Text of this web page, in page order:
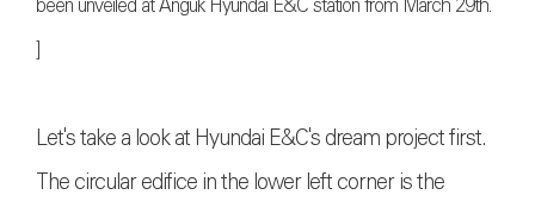
]
Let's take a look at Hyundai E&C's dream project first.
The circular edifice in the lower left corner is the